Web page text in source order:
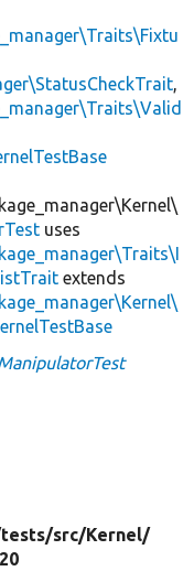
,
uses
extends
tests/src/Kernel/